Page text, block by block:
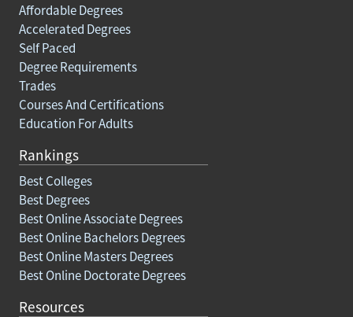
Affordable Degrees
Accelerated Degrees
Self Paced
Degree Requirements
Trades
Courses And Certifications
Education For Adults
Rankings
Best Colleges
Best Degrees
Best Online Associate Degrees
Best Online Bachelors Degrees
Best Online Masters Degrees
Best Online Doctorate Degrees
Resources